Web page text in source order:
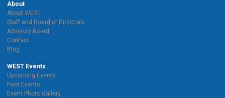
About
About WEST
Staff and Board of Directors
Advisory Board
Contact
Blog
WEST Events
Upcoming Events
Past Events
Event Photo Gallery